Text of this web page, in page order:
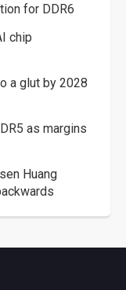
for DDR6
chip
a glut by 2028
as margins
Huang